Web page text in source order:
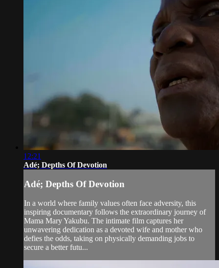
12:21
Adé; Depths Of Devotion
Adé; Depths Of Devotion
In a world where family values often face adversity, this
inspiring documentary follows the extraordinary journey of
Mama Mary Yakubu. The intimate film captures her
unwavering dedication as a devoted wife and mother who
defies the odds, taking on physically demanding jobs to
secure a better futu...